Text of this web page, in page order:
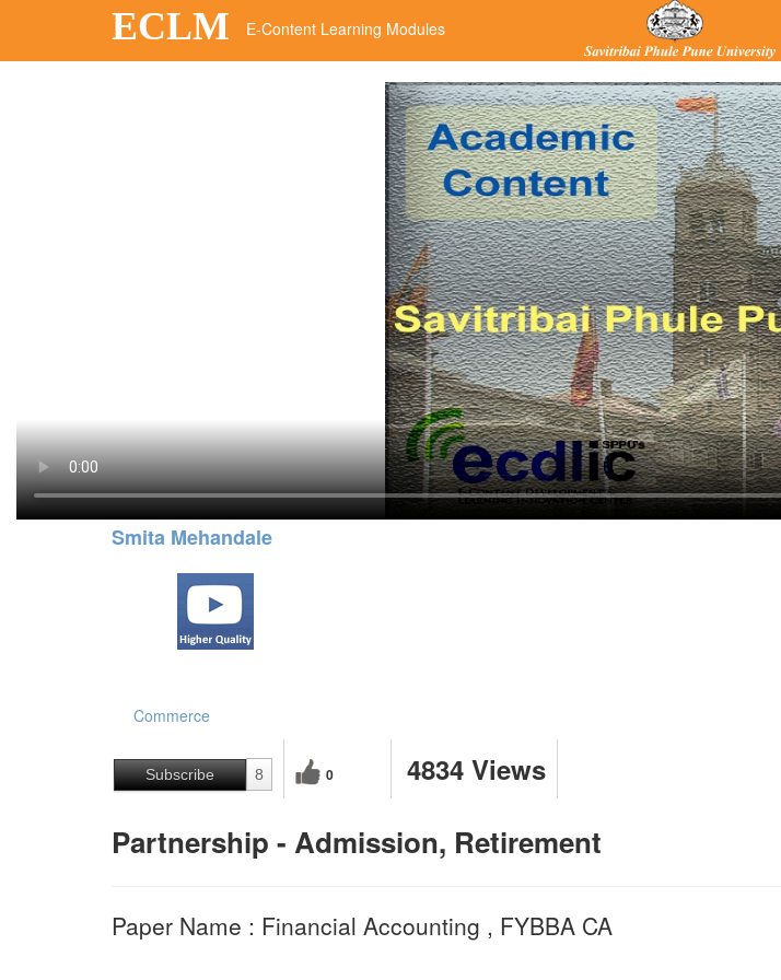
ECLM E-Content Learning Modules
Smita Mehandale
Commerce
Subscribe 8 0 4834 Views
Partnership - Admission, Retirement
Paper Name : Financial Accounting , FYBBA CA